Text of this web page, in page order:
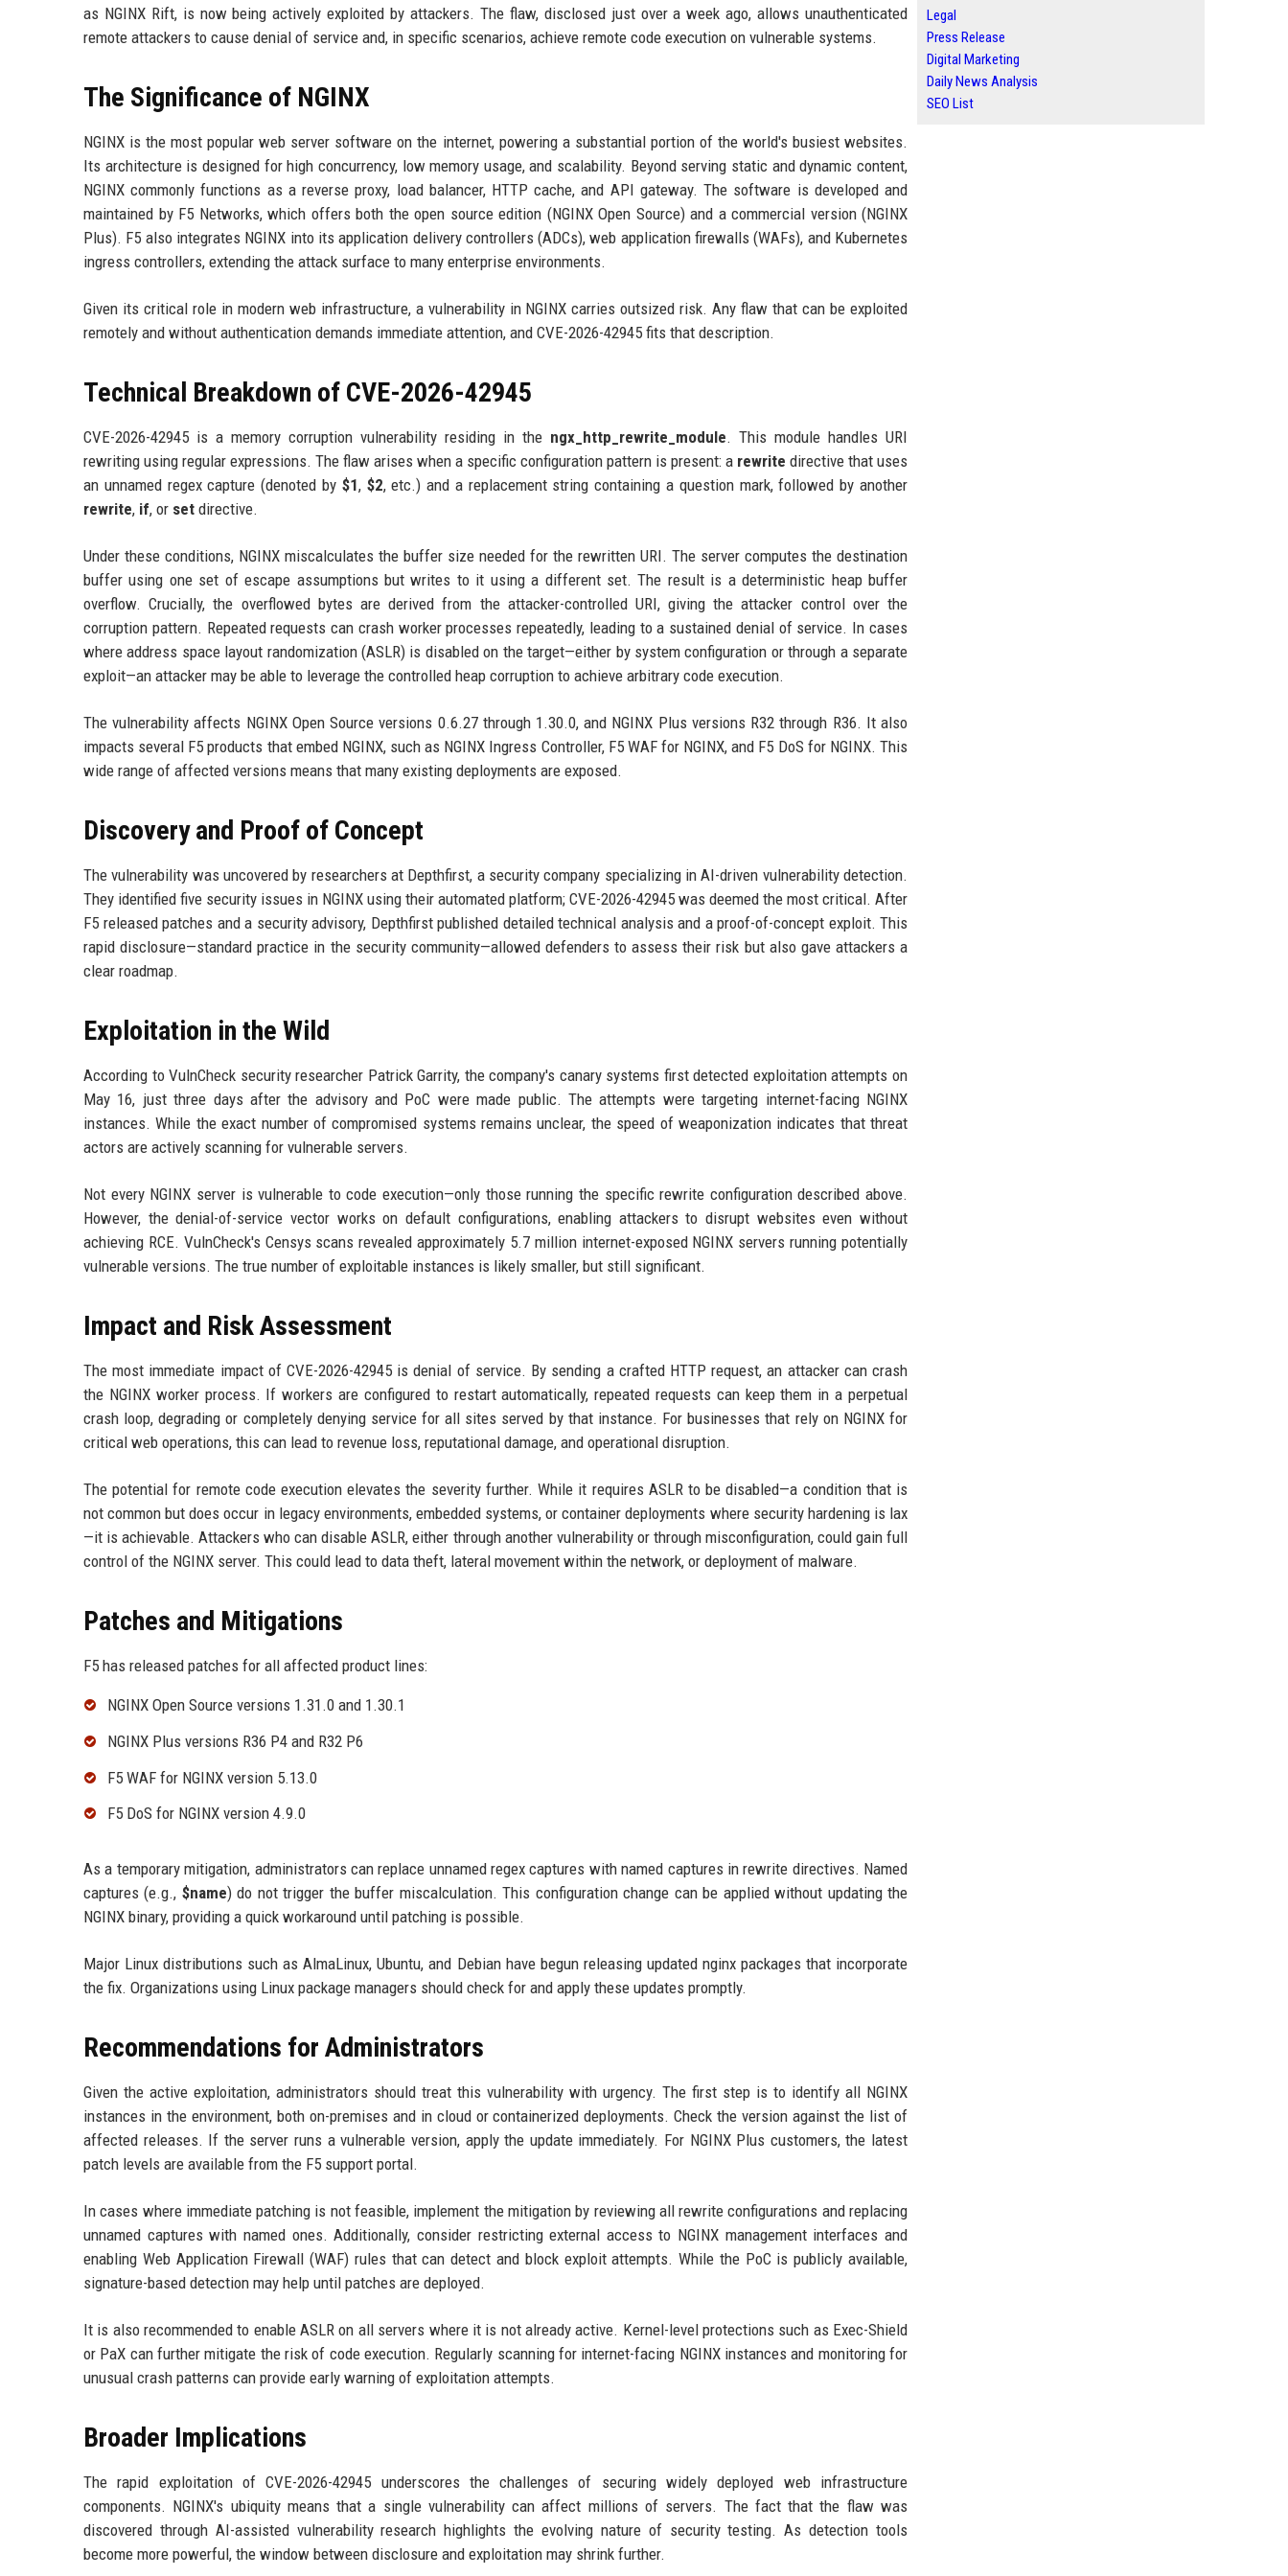
as NGINX Rift, is now being actively exploited by attackers. The flaw, disclosed just over a week ago, allows unauthenticated
remote attackers to cause denial of service and, in specific scenarios, achieve remote code execution on vulnerable systems.
The Significance of NGINX
NGINX is the most popular web server software on the internet, powering a substantial portion of the world's busiest websites.
Its architecture is designed for high concurrency, low memory usage, and scalability. Beyond serving static and dynamic content,
NGINX commonly functions as a reverse proxy, load balancer, HTTP cache, and API gateway. The software is developed and
maintained by F5 Networks, which offers both the open source edition (NGINX Open Source) and a commercial version (NGINX
Plus). F5 also integrates NGINX into its application delivery controllers (ADCs), web application firewalls (WAFs), and Kubernetes
ingress controllers, extending the attack surface to many enterprise environments.
Given its critical role in modern web infrastructure, a vulnerability in NGINX carries outsized risk. Any flaw that can be exploited
remotely and without authentication demands immediate attention, and CVE-2026-42945 fits that description.
Technical Breakdown of CVE-2026-42945
CVE-2026-42945 is a memory corruption vulnerability residing in the ngx_http_rewrite_module. This module handles URI
rewriting using regular expressions. The flaw arises when a specific configuration pattern is present: a rewrite directive that uses
an unnamed regex capture (denoted by $1, $2, etc.) and a replacement string containing a question mark, followed by another
rewrite, if, or set directive.
Under these conditions, NGINX miscalculates the buffer size needed for the rewritten URI. The server computes the destination
buffer using one set of escape assumptions but writes to it using a different set. The result is a deterministic heap buffer
overflow. Crucially, the overflowed bytes are derived from the attacker-controlled URI, giving the attacker control over the
corruption pattern. Repeated requests can crash worker processes repeatedly, leading to a sustained denial of service. In cases
where address space layout randomization (ASLR) is disabled on the target—either by system configuration or through a separate
exploit—an attacker may be able to leverage the controlled heap corruption to achieve arbitrary code execution.
The vulnerability affects NGINX Open Source versions 0.6.27 through 1.30.0, and NGINX Plus versions R32 through R36. It also
impacts several F5 products that embed NGINX, such as NGINX Ingress Controller, F5 WAF for NGINX, and F5 DoS for NGINX. This
wide range of affected versions means that many existing deployments are exposed.
Discovery and Proof of Concept
The vulnerability was uncovered by researchers at Depthfirst, a security company specializing in AI-driven vulnerability detection.
They identified five security issues in NGINX using their automated platform; CVE-2026-42945 was deemed the most critical. After
F5 released patches and a security advisory, Depthfirst published detailed technical analysis and a proof-of-concept exploit. This
rapid disclosure—standard practice in the security community—allowed defenders to assess their risk but also gave attackers a
clear roadmap.
Exploitation in the Wild
According to VulnCheck security researcher Patrick Garrity, the company's canary systems first detected exploitation attempts on
May 16, just three days after the advisory and PoC were made public. The attempts were targeting internet-facing NGINX
instances. While the exact number of compromised systems remains unclear, the speed of weaponization indicates that threat
actors are actively scanning for vulnerable servers.
Not every NGINX server is vulnerable to code execution—only those running the specific rewrite configuration described above.
However, the denial-of-service vector works on default configurations, enabling attackers to disrupt websites even without
achieving RCE. VulnCheck's Censys scans revealed approximately 5.7 million internet-exposed NGINX servers running potentially
vulnerable versions. The true number of exploitable instances is likely smaller, but still significant.
Impact and Risk Assessment
The most immediate impact of CVE-2026-42945 is denial of service. By sending a crafted HTTP request, an attacker can crash
the NGINX worker process. If workers are configured to restart automatically, repeated requests can keep them in a perpetual
crash loop, degrading or completely denying service for all sites served by that instance. For businesses that rely on NGINX for
critical web operations, this can lead to revenue loss, reputational damage, and operational disruption.
The potential for remote code execution elevates the severity further. While it requires ASLR to be disabled—a condition that is
not common but does occur in legacy environments, embedded systems, or container deployments where security hardening is lax
—it is achievable. Attackers who can disable ASLR, either through another vulnerability or through misconfiguration, could gain full
control of the NGINX server. This could lead to data theft, lateral movement within the network, or deployment of malware.
Patches and Mitigations
F5 has released patches for all affected product lines:
NGINX Open Source versions 1.31.0 and 1.30.1
NGINX Plus versions R36 P4 and R32 P6
F5 WAF for NGINX version 5.13.0
F5 DoS for NGINX version 4.9.0
As a temporary mitigation, administrators can replace unnamed regex captures with named captures in rewrite directives. Named
captures (e.g., $name) do not trigger the buffer miscalculation. This configuration change can be applied without updating the
NGINX binary, providing a quick workaround until patching is possible.
Major Linux distributions such as AlmaLinux, Ubuntu, and Debian have begun releasing updated nginx packages that incorporate
the fix. Organizations using Linux package managers should check for and apply these updates promptly.
Recommendations for Administrators
Given the active exploitation, administrators should treat this vulnerability with urgency. The first step is to identify all NGINX
instances in the environment, both on-premises and in cloud or containerized deployments. Check the version against the list of
affected releases. If the server runs a vulnerable version, apply the update immediately. For NGINX Plus customers, the latest
patch levels are available from the F5 support portal.
In cases where immediate patching is not feasible, implement the mitigation by reviewing all rewrite configurations and replacing
unnamed captures with named ones. Additionally, consider restricting external access to NGINX management interfaces and
enabling Web Application Firewall (WAF) rules that can detect and block exploit attempts. While the PoC is publicly available,
signature-based detection may help until patches are deployed.
It is also recommended to enable ASLR on all servers where it is not already active. Kernel-level protections such as Exec-Shield
or PaX can further mitigate the risk of code execution. Regularly scanning for internet-facing NGINX instances and monitoring for
unusual crash patterns can provide early warning of exploitation attempts.
Broader Implications
The rapid exploitation of CVE-2026-42945 underscores the challenges of securing widely deployed web infrastructure
components. NGINX's ubiquity means that a single vulnerability can affect millions of servers. The fact that the flaw was
discovered through AI-assisted vulnerability research highlights the evolving nature of security testing. As detection tools
become more powerful, the window between disclosure and exploitation may shrink further.
Legal
Press Release
Digital Marketing
Daily News Analysis
SEO List